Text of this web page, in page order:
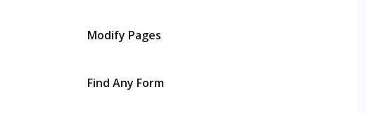
Modify Pages
Find Any Form